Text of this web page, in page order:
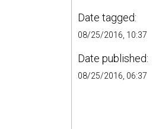
Date tagged:
08/25/2016, 10:37
Date published:
08/25/2016, 06:37